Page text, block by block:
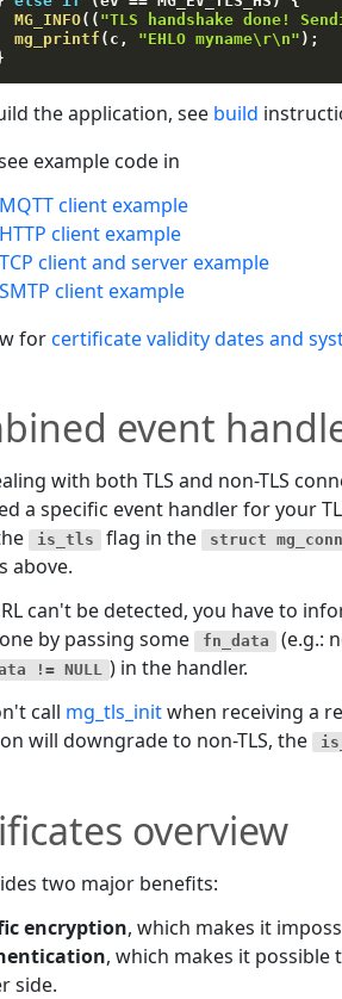
MG_INFO( ( "TLS handshake done!
mg_printf ( c , "EHLO myname\r\n" ) ;
the application, see build
example code in
MQTT client example
HTTP client example
TCP client and server example
SMTP client example
forcertificate validity dates and
event
with both TLS and non-TLS
a specific event handler for your
is_tls flag in the struct
above.
can't be detected, you have to
by passing some
fn_data (e.g.:
!= NULL ) in the handler.
call mg_tls_initwhen receiving a
will downgrade to non-TLS, the
overview
two major benefits:
encryption, which makes it
, which makes it
side.